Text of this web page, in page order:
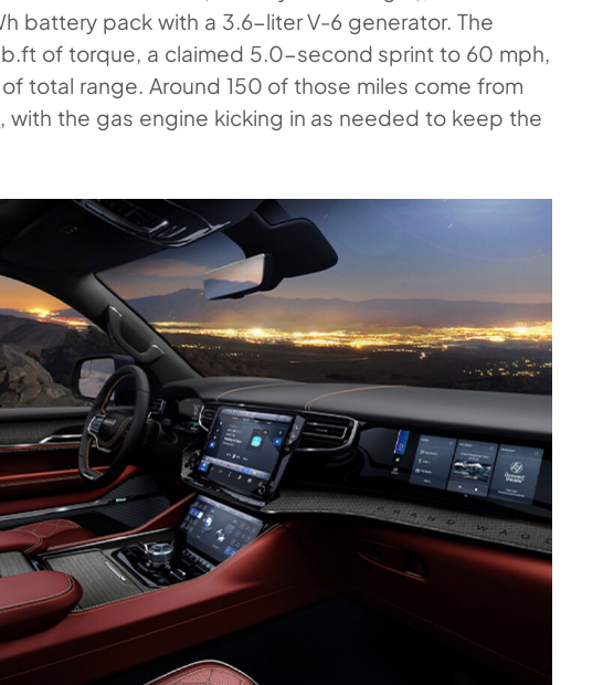
battery pack with a 3.6-liter V-6 generator. The
of torque, a claimed 5.0-second sprint to 60 mph,
total range. Around 150 of those miles come from
, with the gas engine kicking in as needed to keep the